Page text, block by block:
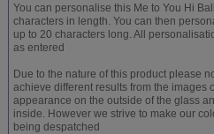
You can personalise this Me to You Hi
characters in length. You can then
up to 20 characters long. All
as entered
Due to the nature of this product please
achieve different results from the images
appearance on the outside of the glass
inside. However we strive to make our
being despatched